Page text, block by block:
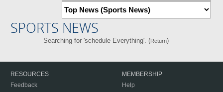
SPORTS NEWS
Searching for 'schedule Everything'. (Return)
RESOURCES
Feedback
MEMBERSHIP
Help